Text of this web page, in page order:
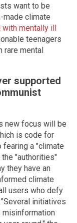
want to be
made climate
mentally ill
teenagers
rare mental
supported
new focus will be
is code for
fearing a "climate
"authorities"
they have an
climate
users who defy
initiatives
misinformation